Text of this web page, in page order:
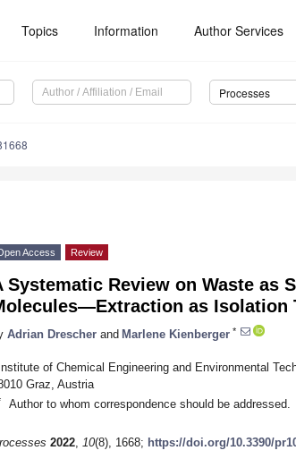
Topics Information Author Services
Processes
Access Review
Systematic Review on Waste as
as Isolation
Adrian Drescher and Marlene Kienberger *
of Chemical Engineering and Environmental
Graz, Austria
Author to whom correspondence should be addressed.
2022, 10(8), 1668; https://doi.org/10.3390/